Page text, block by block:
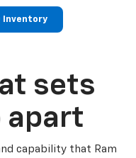
Inventory
sets
apart
capability that Ram